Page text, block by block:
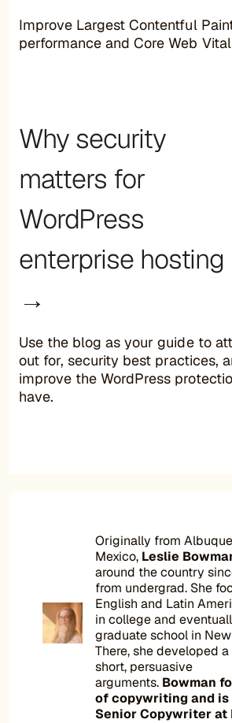
Improve Largest Contentful
performance and Core Web
Why security
matters for
WordPress
enterprise hosting
→
Use the blog as your guide to
out for, security best practices,
improve the WordPress
have.
Originally from
Mexico, Leslie
around the country
from undergrad. She
English and Latin
in college and
graduate school in
There, she developed
short, persuasive
arguments. Bowman
of copywriting and is
Senior Copywriter at